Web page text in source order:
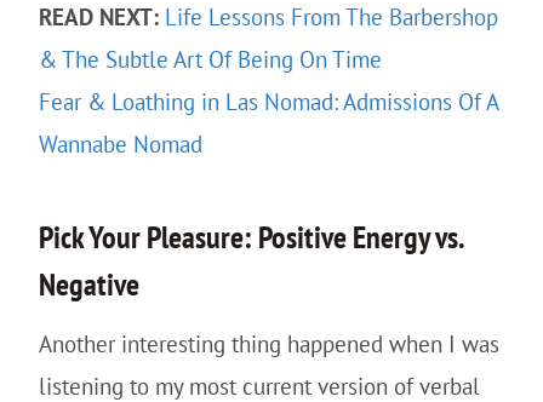
READ NEXT: Life Lessons From The Barbershop
& The Subtle Art Of Being On Time
Fear & Loathing in Las Nomad: Admissions Of A
Wannabe Nomad
Pick Your Pleasure: Positive Energy vs.
Negative
Another interesting thing happened when I was
listening to my most current version of verbal